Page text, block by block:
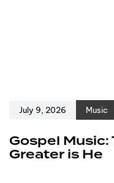
July 9, 2026 Music
Gospel
Greater is He